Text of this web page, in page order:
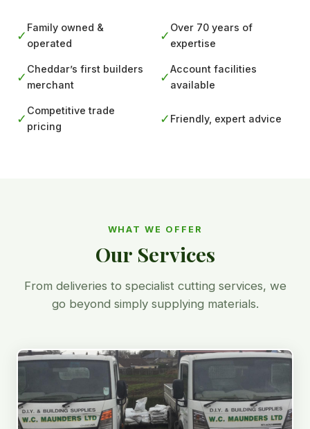
✓
Family owned &
operated
✓
Over 70 years of
expertise
✓
Cheddar’s first builders
merchant
✓
Account facilities
available
✓
Competitive trade
pricing
✓ Friendly, expert advice
WHAT WE OFFER
Our Services
From deliveries to specialist cutting services, we
go beyond simply supplying materials.